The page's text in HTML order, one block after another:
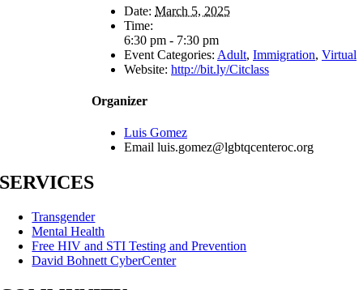
Date: March 5, 2025
Time:
6:30 pm - 7:30 pm
Event Categories: Adult, Immigration, Virtual
Website: http://bit.ly/Citclass
Organizer
Luis Gomez
Email luis.gomez@lgbtqcenteroc.org
SERVICES
Transgender
Mental Health
Free HIV and STI Testing and Prevention
David Bohnett CyberCenter